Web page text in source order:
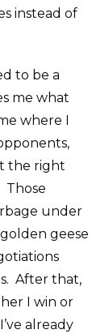
instead of
to be a
me what
where I
the right
Those
under
geese
After that,
I win or
already